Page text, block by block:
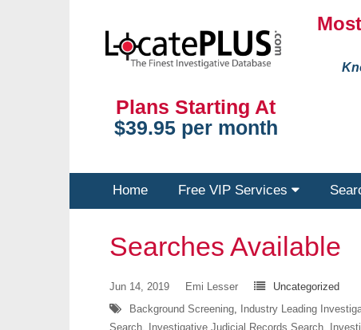
Plans Starting At
$39.95 per month
Home Free VIP Services
Searches Available
Jun 14, 2019 Emi Lesser
Uncategorized
Background Screening, Industry Leading
Search, Investigative Judicial Records Search,